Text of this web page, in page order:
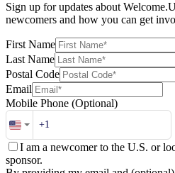
Sign up for updates about
newcomers and how you can get
First Name
Last Name
Postal Code
Email
Mobile Phone (Optional)
I am a newcomer to the U.S. or
sponsor.